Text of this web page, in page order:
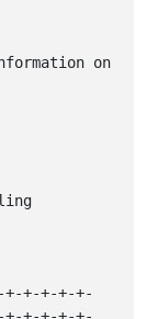
on
+-+-+-+-